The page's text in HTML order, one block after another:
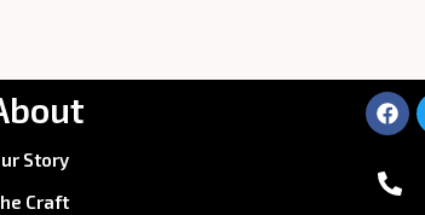
Story
Craft